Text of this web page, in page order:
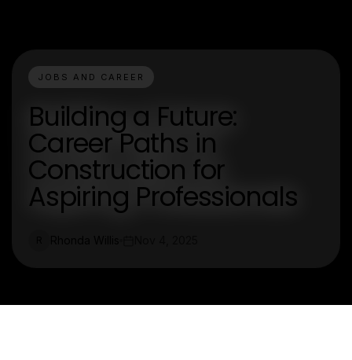
JOBS AND CAREER
Building a Future:
Career Paths in
Construction for
Aspiring Professionals